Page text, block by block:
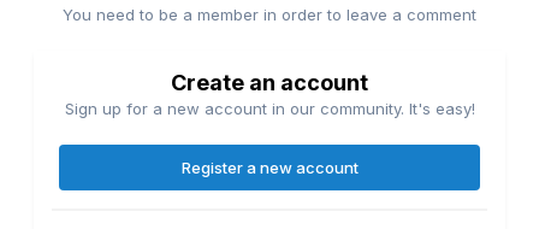
You need to be a member in order to leave a comment
Create an account
Sign up for a new account in our community. It's easy!
Register a new account